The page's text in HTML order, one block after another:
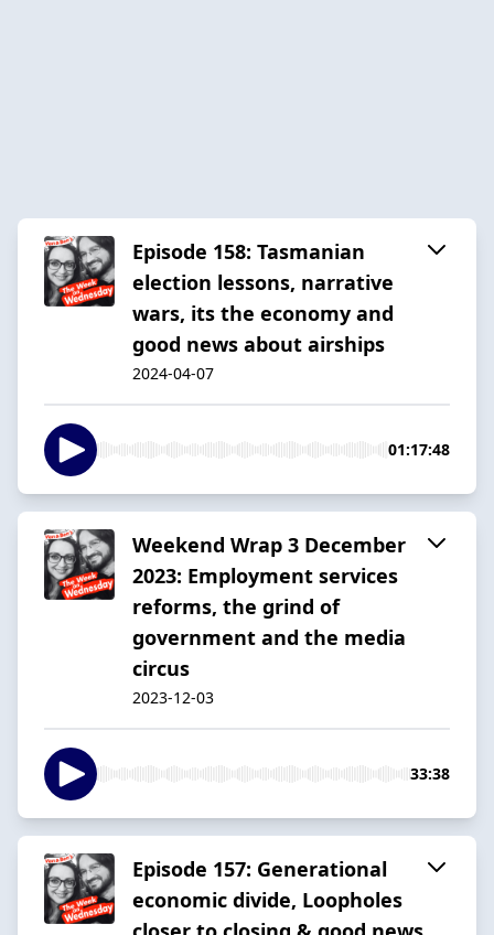
Episode 158: Tasmanian
election lessons, narrative
wars, its the economy and
good news about airships
2024-04-07
01:17:48
Weekend Wrap 3 December
2023: Employment services
reforms, the grind of
government and the media
circus
2023-12-03
33:38
Episode 157: Generational
economic divide, Loopholes